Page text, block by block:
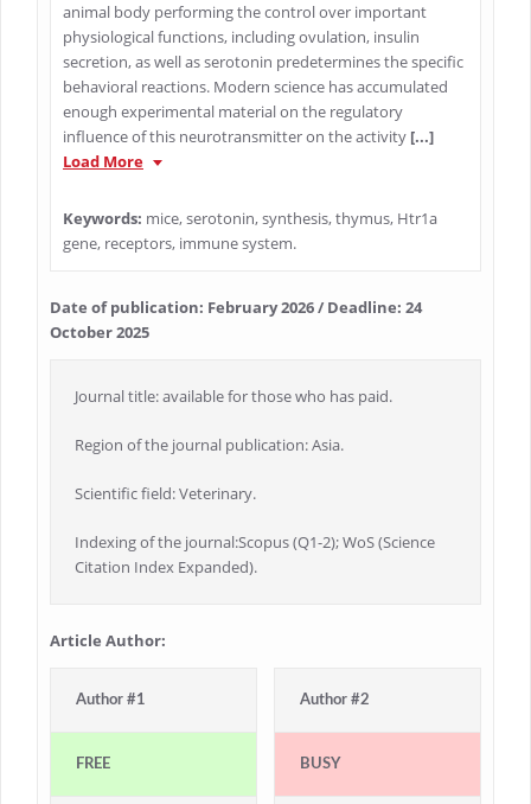
animal body performing the control over important
physiological functions, including ovulation, insulin
secretion, as well as serotonin predetermines the specific
behavioral reactions. Modern science has accumulated
enough experimental material on the regulatory
influence of this neurotransmitter on the activity [...]
Load More
Keywords: mice, serotonin, synthesis, thymus, Htr1a
gene, receptors, immune system.
Date of publication: February 2026 / Deadline: 24
October 2025
Journal title: available for those who has paid.
Region of the journal publication: Asia.
Scientific field: Veterinary.
Indexing of the journal:Scopus (Q1-2); WoS (Science
Citation Index Expanded).
Article Author:
Author #1
FREE
Author #2
BUSY